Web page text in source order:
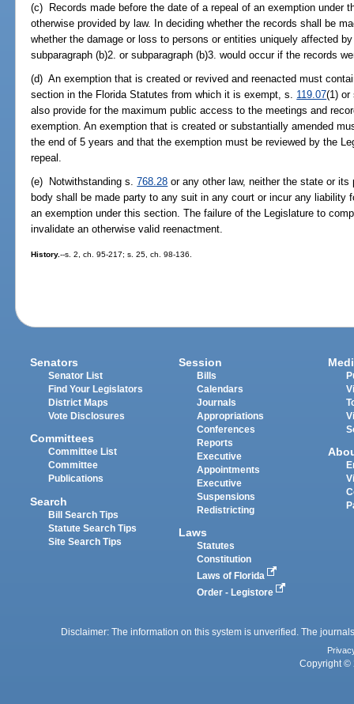
(c) Records made before the date of a repeal of an exemption under
otherwise provided by law. In deciding whether the records shall be
whether the damage or loss to persons or entities uniquely affected
subparagraph (b)2. or subparagraph (b)3. would occur if the records
(d) An exemption that is created or revived and reenacted must
section in the Florida Statutes from which it is exempt, s. 119.07(1)
also provide for the maximum public access to the meetings and
exemption. An exemption that is created or substantially amended
the end of 5 years and that the exemption must be reviewed by the
repeal.
(e) Notwithstanding s.768.28 or any other law, neither the state or
body shall be made party to any suit in any court or incur any liability
an exemption under this section. The failure of the Legislature to
invalidate an otherwise valid reenactment.
History.--s. 2, ch. 95-217; s. 25, ch. 98-136.
Senators
Senator List
Find Your Legislators
District Maps
Vote Disclosures
Committees
Committee List
Committee
Publications
Search
Bill Search Tips
Statute Search Tips
Site Search Tips
Session
Bills
Calendars
Journals
Appropriations
Conferences
Reports
Executive
Appointments
Executive
Suspensions
Redistricting
Laws
Statutes
Constitution
Laws of Florida
Order - Legistore
Disclaimer: The information on this system is unverified. The
Copyright ©